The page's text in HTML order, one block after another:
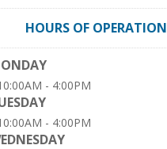
HOURS OF OPERATION
- 4:00PM
- 4:00PM